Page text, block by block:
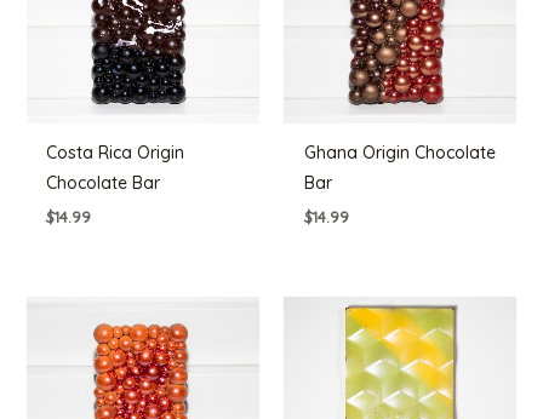
Costa Rica Origin
Chocolate Bar
$14.99
Ghana Origin Chocolate
Bar
$14.99